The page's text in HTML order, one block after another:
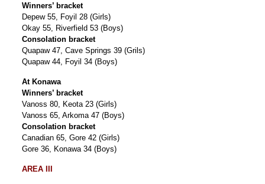
Winners’ bracket
Depew 55, Foyil 28 (Girls)
Okay 55, Riverfield 53 (Boys)
Consolation bracket
Quapaw 47, Cave Springs 39 (Grils)
Quapaw 44, Foyil 34 (Boys)
At Konawa
Winners’ bracket
Vanoss 80, Keota 23 (Girls)
Vanoss 65, Arkoma 47 (Boys)
Consolation bracket
Canadian 65, Gore 42 (Girls)
Gore 36, Konawa 34 (Boys)
AREA III